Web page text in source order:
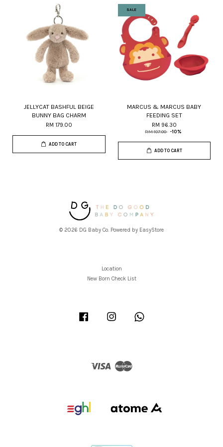
JELLYCAT BASHFUL BEIGE
BUNNY BAG CHARM
RM 179.00
ADD TO CART
SALE
MARCUS & MARCUS BABY
FEEDING SET
RM 96.30
RM 107.00 -10%
ADD TO CART
© 2026 DG Baby Co. Powered by EasyStore
Location
New Born Check List
Facebook Instagram
Visa